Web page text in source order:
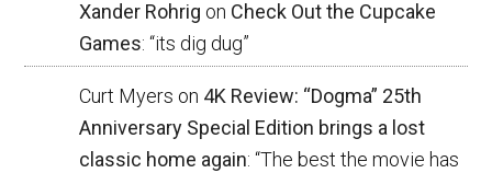
Xander Rohrig on Check Out the Cupcake
Games: “its dig dug”
Curt Myers on 4K Review: “Dogma” 25th
Anniversary Special Edition brings a lost
classic home again: “The best the movie has